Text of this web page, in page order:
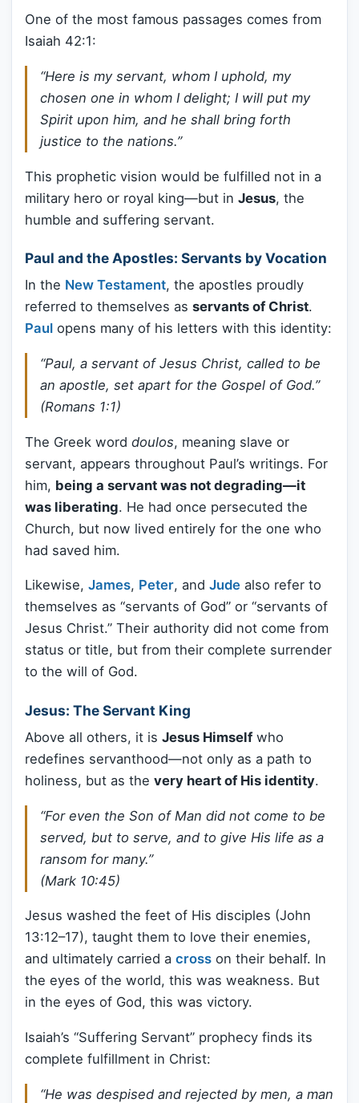
One of the most famous passages comes from
Isaiah 42:1:
“Here is my servant, whom I uphold, my
chosen one in whom I delight; I will put my
Spirit upon him, and he shall bring forth
justice to the nations.”
This prophetic vision would be fulfilled not in a
military hero or royal king—but in Jesus, the
humble and suffering servant.
Paul and the Apostles: Servants by Vocation
In the New Testament, the apostles proudly
referred to themselves as servants of Christ.
Paul opens many of his letters with this identity:
“Paul, a servant of Jesus Christ, called to be
an apostle, set apart for the Gospel of God.”
(Romans 1:1)
The Greek word doulos, meaning slave or
servant, appears throughout Paul’s writings. For
him, being a servant was not degrading—it
was liberating. He had once persecuted the
Church, but now lived entirely for the one who
had saved him.
Likewise, James, Peter, and Jude also refer to
themselves as “servants of God” or “servants of
Jesus Christ.” Their authority did not come from
status or title, but from their complete surrender
to the will of God.
Jesus: The Servant King
Above all others, it is Jesus Himselfwho
redefines servanthood—not only as a path to
holiness, but as the very heart of His identity.
“For even the Son of Man did not come to be
served, but to serve, and to give His life as a
ransom for many.”
(Mark 10:45)
Jesus washed the feet of His disciples (John
13:12–17), taught them to love their enemies,
and ultimately carried a cross on their behalf. In
the eyes of the world, this was weakness. But
in the eyes of God, this was victory.
Isaiah’s “Suffering Servant” prophecy finds its
complete fulfillment in Christ:
“He was despised and rejected by men, a man